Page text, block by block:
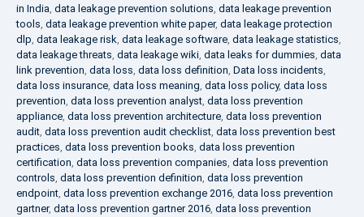
in India, data leakage prevention solutions, data leakage prevention
tools, data leakage prevention white paper, data leakage protection
dlp, data leakage risk, data leakage software, data leakage statistics,
data leakage threats, data leakage wiki, data leaks for dummies, data
link prevention, data loss, data loss definition, Data loss incidents,
data loss insurance, data loss meaning, data loss policy, data loss
prevention, data loss prevention analyst, data loss prevention
appliance, data loss prevention architecture, data loss prevention
audit, data loss prevention audit checklist, data loss prevention best
practices, data loss prevention books, data loss prevention
certification, data loss prevention companies, data loss prevention
controls, data loss prevention definition, data loss prevention
endpoint, data loss prevention exchange 2016, data loss prevention
gartner, data loss prevention gartner 2016, data loss prevention